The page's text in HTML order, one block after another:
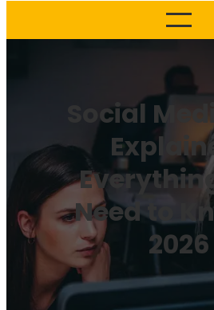
Social
Need to
2026